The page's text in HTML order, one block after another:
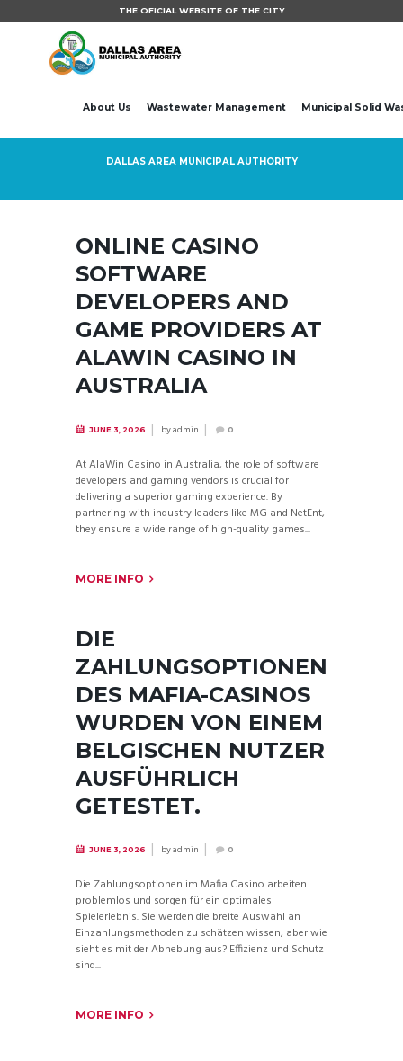
THE OFICIAL WEBSITE OF THE CITY
About Us Wastewater Management Municipal Solid
DALLAS AREA MUNICIPAL AUTHORITY
ONLINE CASINO
SOFTWARE
DEVELOPERS AND
GAME PROVIDERS AT
ALAWIN CASINO IN
AUSTRALIA
JUNE 3, 2026 byadmin 0
At AlaWin Casino in Australia, the role of software
developers and gaming vendors is crucial for
delivering a superior gaming experience. By
partnering with industry leaders like MG and NetEnt,
they ensure a wide range of high-quality games...
MORE INFO
DIE
ZAHLUNGSOPTIONEN
DES MAFIA-CASINOS
WURDEN VON EINEM
BELGISCHEN NUTZER
AUSFÜHRLICH
GETESTET.
JUNE 3, 2026 byadmin 0
Die Zahlungsoptionen im Mafia Casino arbeiten
problemlos und sorgen für ein optimales
Spielerlebnis. Sie werden die breite Auswahl an
Einzahlungsmethoden zu schätzen wissen, aber wie
sieht es mit der Abhebung aus? Effizienz und Schutz
sind...
MORE INFO